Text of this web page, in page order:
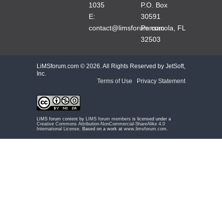
1035
E:
contact@limsforum.com
P.O. Box
30591
Pensacola, FL
32503
LiMSforum.com © 2026. All Rights Reserved by JetSoft,
Inc.
Terms of Use
Privacy Statement
LIMS forum content by LIMS forum members is licensed under a
Creative Commons Attribution-NonCommercial-ShareAlike 4.0
International License . Based on a work at www.limsforum.com